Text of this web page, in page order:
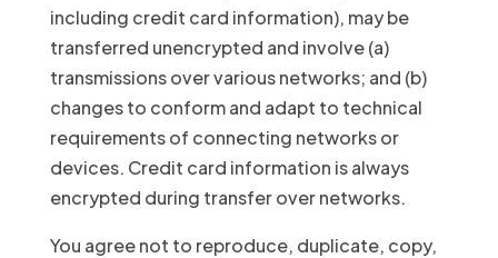
including credit card information), may be
transferred unencrypted and involve (a)
transmissions over various networks; and (b)
changes to conform and adapt to technical
requirements of connecting networks or
devices. Credit card information is always
encrypted during transfer over networks.
You agree not to reproduce, duplicate, copy,